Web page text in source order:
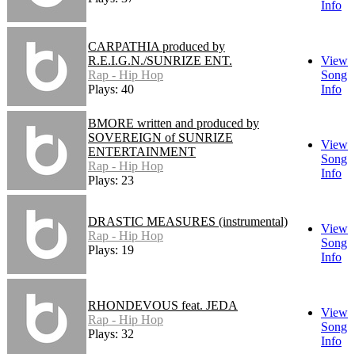
Info
CARPATHIA produced by
R.E.I.G.N./SUNRIZE ENT.
Rap - Hip Hop
Plays: 40
View
Song
Info
BMORE written and produced by
SOVEREIGN of SUNRIZE
ENTERTAINMENT
Rap - Hip Hop
Plays: 23
View
Song
Info
DRASTIC MEASURES (instrumental)
Rap - Hip Hop
Plays: 19
View
Song
Info
RHONDEVOUS feat. JEDA
Rap - Hip Hop
Plays: 32
View
Song
Info